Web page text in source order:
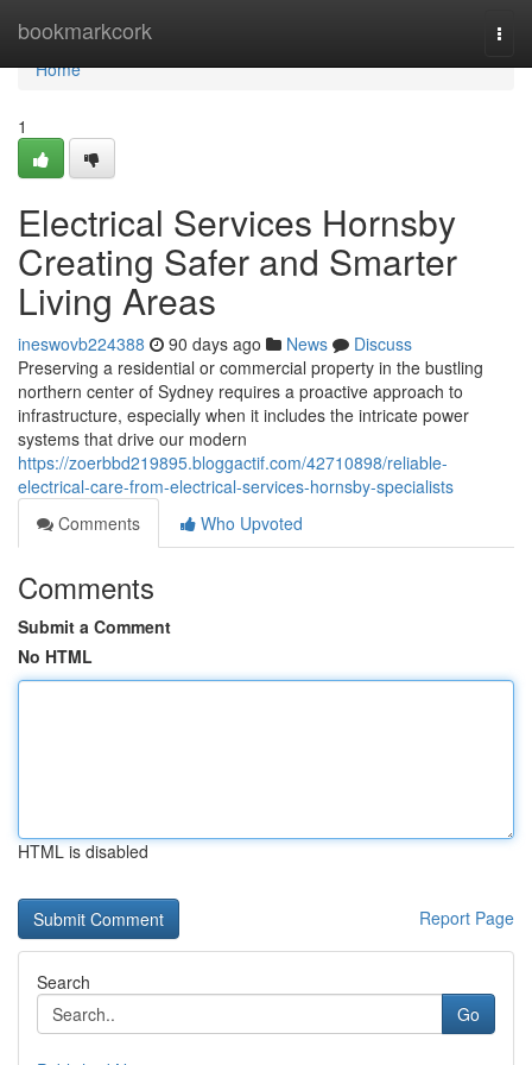
bookmarkcork
Home
Home
1
Electrical Services Hornsby
Creating Safer and Smarter
Living Areas
ineswovb224388 90 days ago News
Discuss
Preserving a residential or commercial property in the bustling
northern center of Sydney requires a proactive approach to
infrastructure, especially when it includes the intricate power
systems that drive our modern
https://zoerbbd219895.bloggactif.com/42710898/reliable-
electrical-care-from-electrical-services-hornsby-specialists
Comments
Who Upvoted
Comments
Submit a Comment
No HTML
HTML is disabled
Report Page
Search
Go